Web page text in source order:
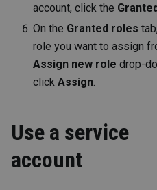
account, click the
On the Granted roles
role you want to assign
Assign new role drop-
click Assign
Use a service
account